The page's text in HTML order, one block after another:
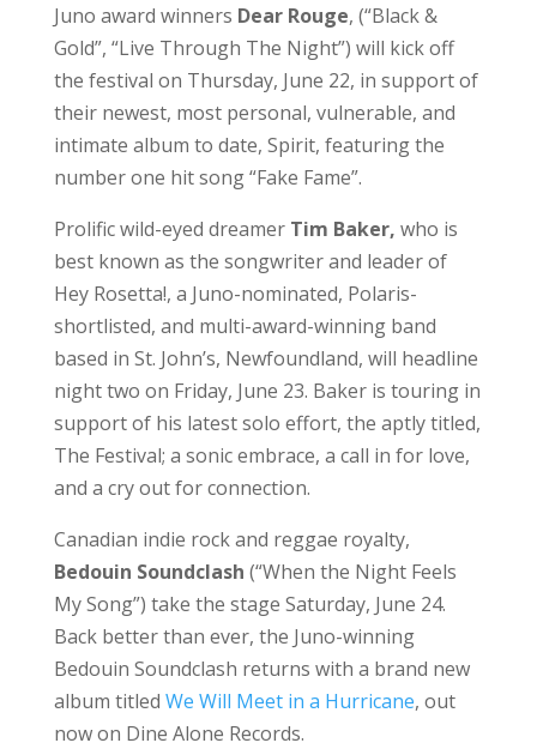
Juno award winners Dear Rouge, (“Black &
Gold”, “Live Through The Night”) will kick off
the festival on Thursday, June 22, in support of
their newest, most personal, vulnerable, and
intimate album to date, Spirit, featuring the
number one hit song “Fake Fame”.
Prolific wild-eyed dreamer Tim Baker, who is
best known as the songwriter and leader of
Hey Rosetta!, a Juno-nominated, Polaris-
shortlisted, and multi-award-winning band
based in St. John’s, Newfoundland, will headline
night two on Friday, June 23. Baker is touring in
support of his latest solo effort, the aptly titled,
The Festival; a sonic embrace, a call in for love,
and a cry out for connection.
Canadian indie rock and reggae royalty,
Bedouin Soundclash (“When the Night Feels
My Song”) take the stage Saturday, June 24.
Back better than ever, the Juno-winning
Bedouin Soundclash returns with a brand new
album titled We Will Meet in a Hurricane, out
now on Dine Alone Records.